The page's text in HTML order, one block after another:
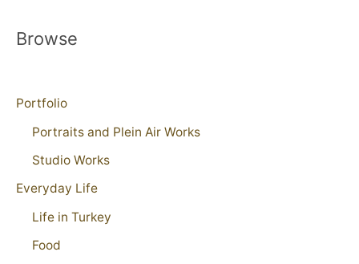
Browse
Portfolio
Portraits and Plein Air Works
Studio Works
Everyday Life
Life in Turkey
Food